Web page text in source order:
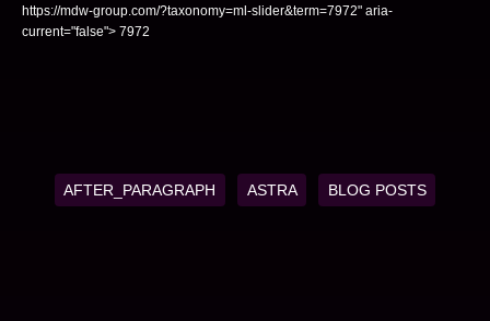
https://mdw-group.com/?taxonomy=ml-slider&term=7972" aria-
current="false"> 7972
AFTER_PARAGRAPH ASTRA BLOG POSTS